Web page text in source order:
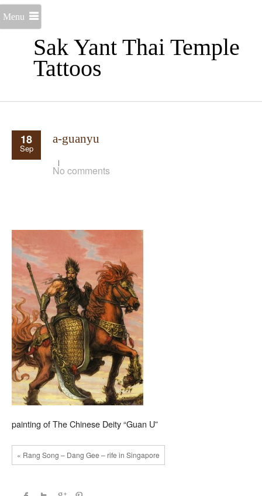
Sak Yant Thai Temple
Tattoos
Menu
18
Sep
a-guanyu
No comments
painting of The Chinese Deity “Guan U”
« Rang Song – Dang Gee – rife in Singapore